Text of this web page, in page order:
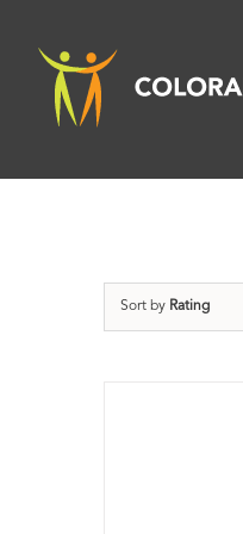
content
Sort by Rating